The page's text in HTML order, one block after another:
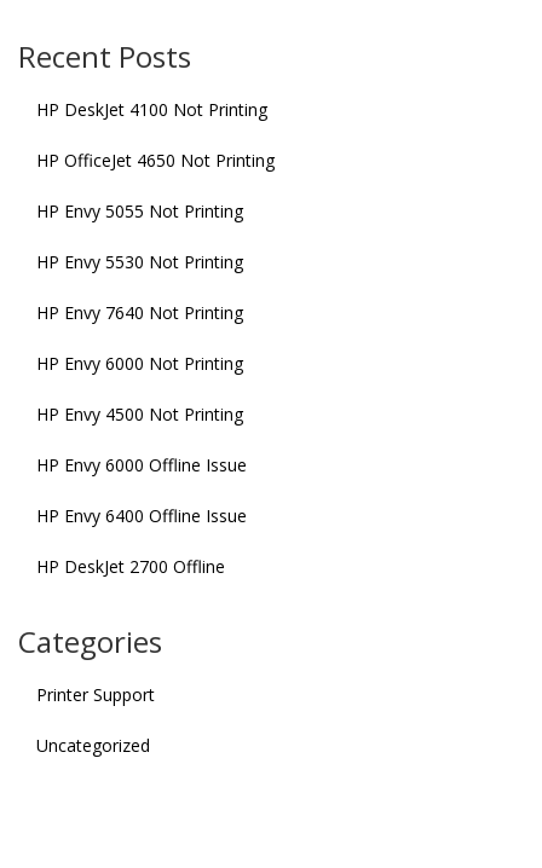
Recent Posts
HP DeskJet 4100 Not Printing
HP OfficeJet 4650 Not Printing
HP Envy 5055 Not Printing
HP Envy 5530 Not Printing
HP Envy 7640 Not Printing
HP Envy 6000 Not Printing
HP Envy 4500 Not Printing
HP Envy 6000 Offline Issue
HP Envy 6400 Offline Issue
HP DeskJet 2700 Offline
Categories
Printer Support
Uncategorized